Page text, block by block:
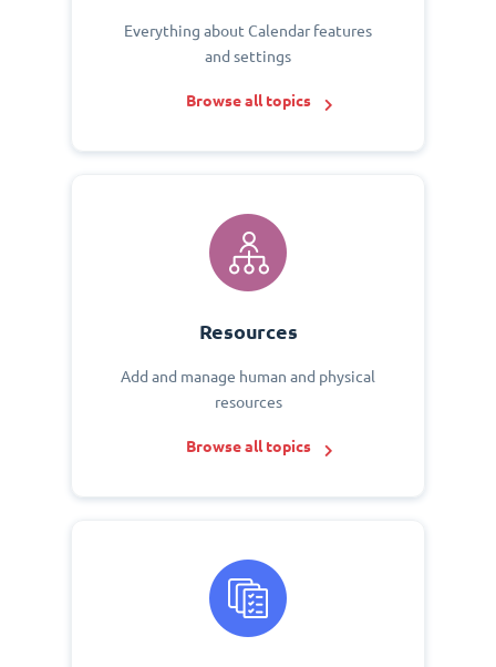
Everything about Calendar features
and settings
Browse all topics
Resources
Add and manage human and physical
resources
Browse all topics